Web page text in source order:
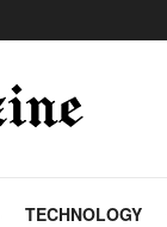
TECHNOLOGY